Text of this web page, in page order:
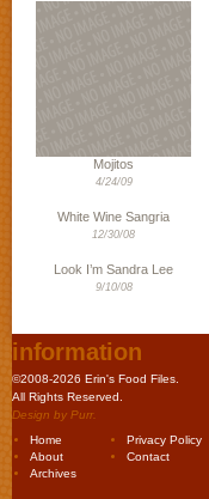
Mojitos
4/24/09
White Wine Sangria
12/30/08
Look I’m Sandra Lee
9/10/08
information
©2008-2026 Erin's Food Files.
All Rights Reserved.
Design by Purr.
Home
Privacy Policy
About
Contact
Archives